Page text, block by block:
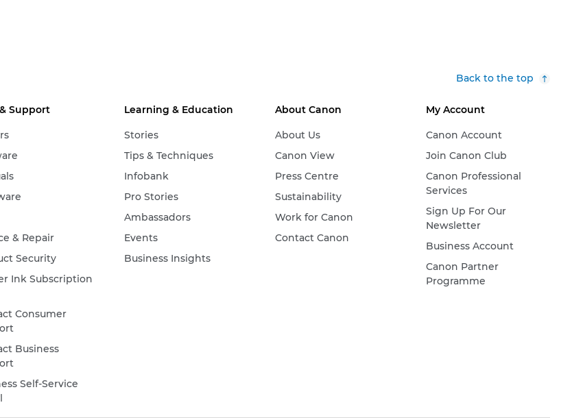
Back to the top
Support
& Repair
Security
Ink Subscription
Consumer
Business
Self-Service
Learning & Education
Stories
Tips & Techniques
Infobank
Pro Stories
Ambassadors
Events
Business Insights
About Canon
About Us
Canon View
Press Centre
Sustainability
Work for Canon
Contact Canon
My Account
Canon Account
Join Canon Club
Canon Professional
Services
Sign Up For Our
Newsletter
Business Account
Canon Partner
Programme